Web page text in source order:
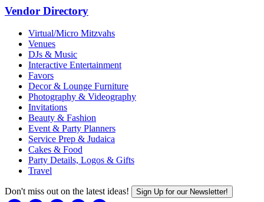
Vendor Directory
Virtual/Micro Mitzvahs
Venues
DJs & Music
Interactive Entertainment
Favors
Decor & Lounge Furniture
Photography & Videography
Invitations
Beauty & Fashion
Event & Party Planners
Service Prep & Judaica
Cakes & Food
Party Details, Logos & Gifts
Travel
Don't miss out on the latest ideas! Sign Up for our Newsletter!